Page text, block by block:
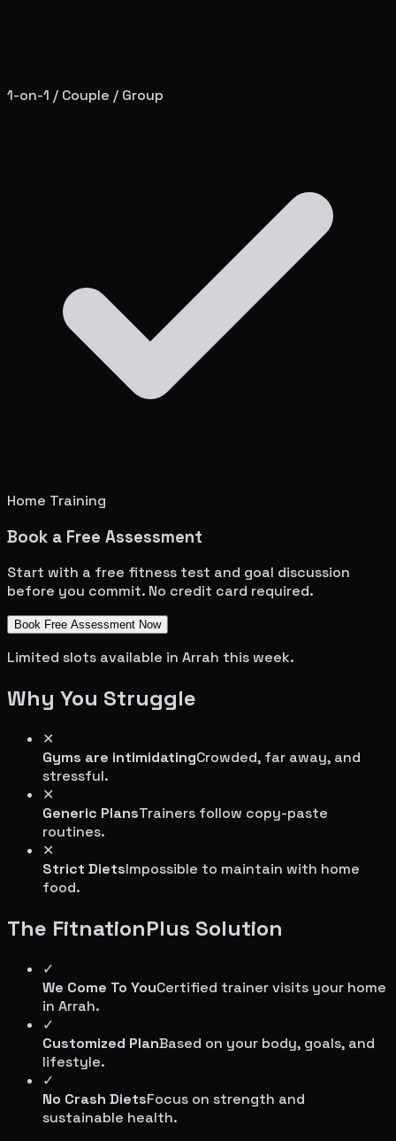
1-on-1 / Couple / Group
Home Training
Book a Free Assessment
Start with a free fitness test and goal discussion
before you commit. No credit card required.
Book Free Assessment Now
Limited slots available in Arrah this week.
Why You Struggle
✕
Gyms are intimidatingCrowded, far away, and
stressful.
✕
Generic PlansTrainers follow copy-paste
routines.
✕
Strict DietsImpossible to maintain with home
food.
The FitnationPlus Solution
✓
We Come To YouCertified trainer visits your home
in Arrah.
✓
Customized PlanBased on your body, goals, and
lifestyle.
✓
No Crash DietsFocus on strength and
sustainable health.